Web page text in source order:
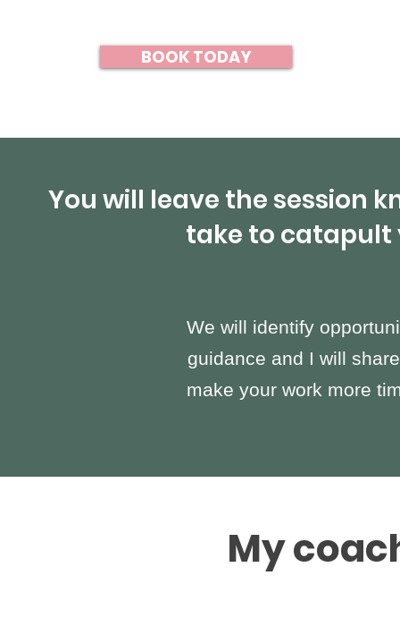
BOOK TODAY
You will leave the session
take to catapult
We will identify
guidance and I will
make your work more
My